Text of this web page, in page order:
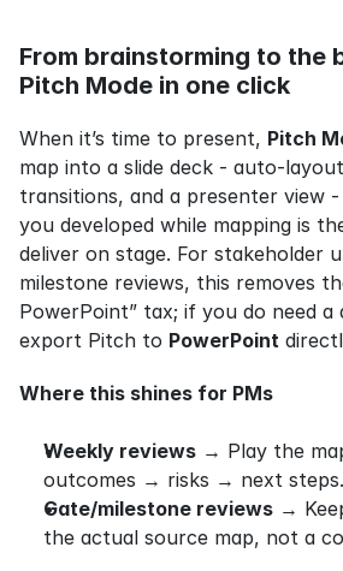
From brainstorming to the
Pitch Mode in one click
When it’s time to present, Pitch
map into a slide deck -
transitions, and a presenter view
you developed while mapping is
deliver on stage. For stakeholder
milestone reviews, this removes
PowerPoint” tax; if you do need a
export Pitch to PowerPoint
Where this shines for PMs
Weekly reviews → Play the
outcomes → risks → next steps.
Gate/milestone reviews →
the actual source map, not a